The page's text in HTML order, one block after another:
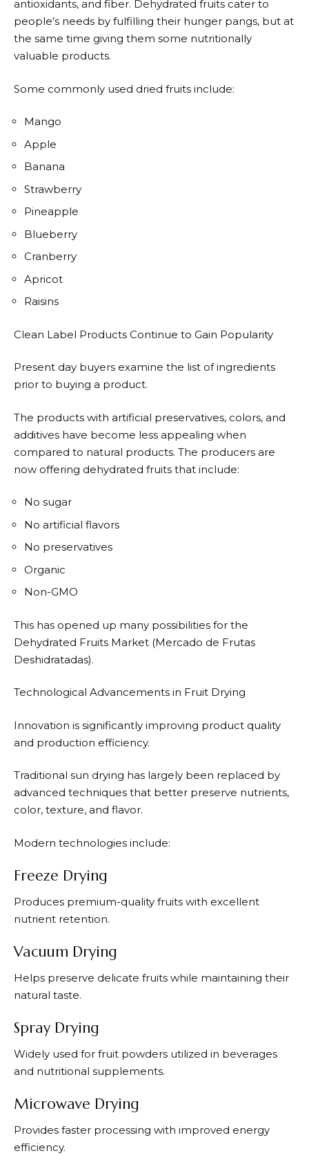
antioxidants, and fiber. Dehydrated fruits cater to
people’s needs by fulfilling their hunger pangs, but at
the same time giving them some nutritionally
valuable products.
Some commonly used dried fruits include:
Mango
Apple
Banana
Strawberry
Pineapple
Blueberry
Cranberry
Apricot
Raisins
Clean Label Products Continue to Gain Popularity
Present day buyers examine the list of ingredients
prior to buying a product.
The products with artificial preservatives, colors, and
additives have become less appealing when
compared to natural products. The producers are
now offering dehydrated fruits that include:
No sugar
No artificial flavors
No preservatives
Organic
Non-GMO
This has opened up many possibilities for the
Dehydrated Fruits Market (Mercado de Frutas
Deshidratadas).
Technological Advancements in Fruit Drying
Innovation is significantly improving product quality
and production efficiency.
Traditional sun drying has largely been replaced by
advanced techniques that better preserve nutrients,
color, texture, and flavor.
Modern technologies include:
Freeze Drying
Produces premium-quality fruits with excellent
nutrient retention.
Vacuum Drying
Helps preserve delicate fruits while maintaining their
natural taste.
Spray Drying
Widely used for fruit powders utilized in beverages
and nutritional supplements.
Microwave Drying
Provides faster processing with improved energy
efficiency.